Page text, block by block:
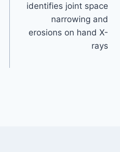
identifies joint space
narrowing and
erosions on hand X-
rays